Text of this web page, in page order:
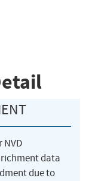
NVD
data
due to